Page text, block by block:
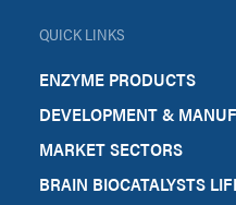
QUICK LINKS
ENZYME PRODUCTS
DEVELOPMENT &
MARKET SECTORS
BRAIN BIOCATALYSTS